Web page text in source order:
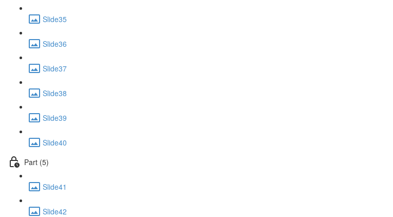
Slide35
Slide36
Slide37
Slide38
Slide39
Slide40
Part (5)
Slide41
Slide42